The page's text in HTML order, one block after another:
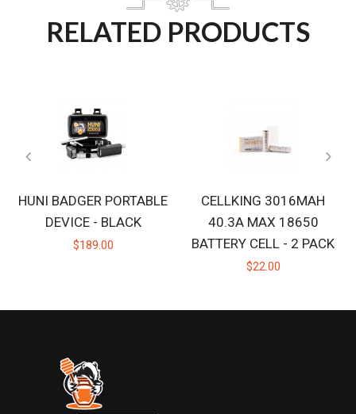
RELATED PRODUCTS
HUNI BADGER PORTABLE
DEVICE - BLACK
$189.00
CELLKING 3016MAH
40.3A MAX 18650
BATTERY CELL - 2 PACK
$22.00